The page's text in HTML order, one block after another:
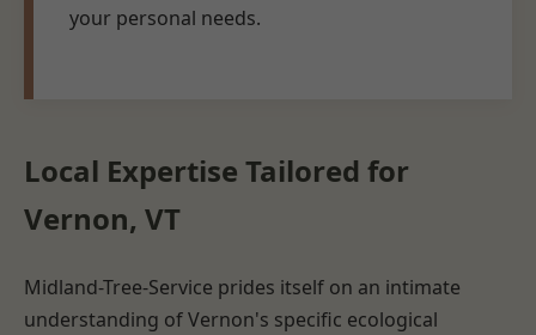
your personal needs.
Local Expertise Tailored for
Vernon, VT
Midland-Tree-Service prides itself on an intimate
understanding of Vernon's specific ecological